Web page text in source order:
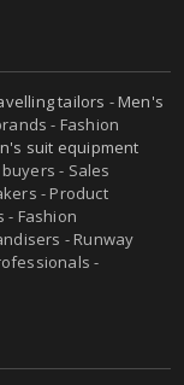
tailors -Men's
- Fashion
suit equipment
- Sales
- Product
- Fashion
- Runway
-